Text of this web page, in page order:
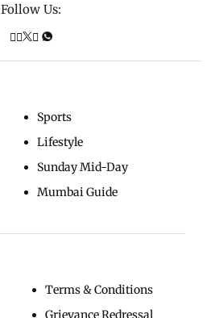
Follow Us:
Sports
Lifestyle
Sunday Mid-Day
Mumbai Guide
Terms & Conditions
Grievance Redressal